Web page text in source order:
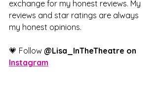
exchange for my honest reviews. My
reviews and star ratings are always
my honest opinions.
💗 Follow @Lisa_InTheTheatre on
Instagram